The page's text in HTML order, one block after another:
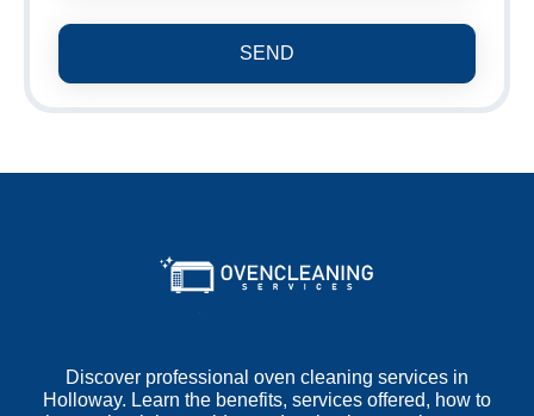
SEND
Discover professional oven cleaning services in
Holloway. Learn the benefits, services offered, how to